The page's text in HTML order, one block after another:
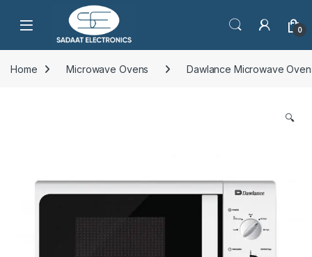
Open 0
Home Microwave Ovens Dawlance Microwave
🔍